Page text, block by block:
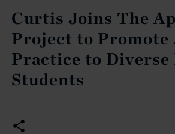
Curtis Joins The
Project to Promote
Practice to Diverse
Students